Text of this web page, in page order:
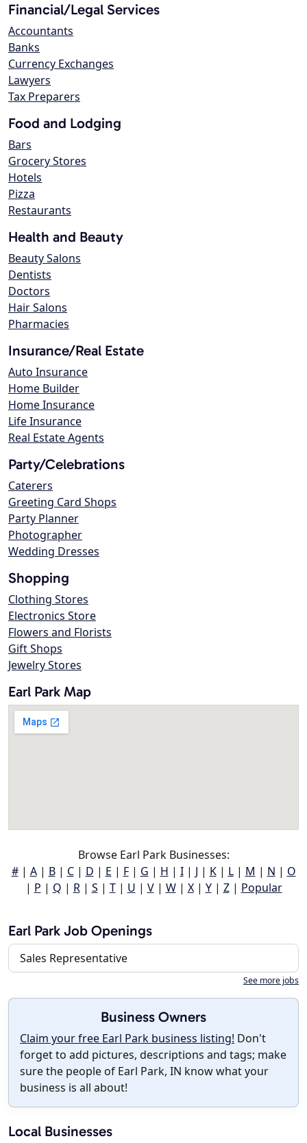
Financial/Legal Services
Accountants
Banks
Currency Exchanges
Lawyers
Tax Preparers
Food and Lodging
Bars
Grocery Stores
Hotels
Pizza
Restaurants
Health and Beauty
Beauty Salons
Dentists
Doctors
Hair Salons
Pharmacies
Insurance/Real Estate
Auto Insurance
Home Builder
Home Insurance
Life Insurance
Real Estate Agents
Party/Celebrations
Caterers
Greeting Card Shops
Party Planner
Photographer
Wedding Dresses
Shopping
Clothing Stores
Electronics Store
Flowers and Florists
Gift Shops
Jewelry Stores
Earl Park Map
Browse Earl Park Businesses:
#| A| B| C| D | E | F| G | H | I| J | K| L| M | N | O
| P | Q | R| S | T| U | V| W| X| Y| Z| Popular
Earl Park Job Openings
Sales Representative
See more jobs
Business Owners
Claim your free Earl Park business listing! Don't
forget to add pictures, descriptions and tags; make
sure the people of Earl Park, IN know what your
business is all about!
Local Businesses